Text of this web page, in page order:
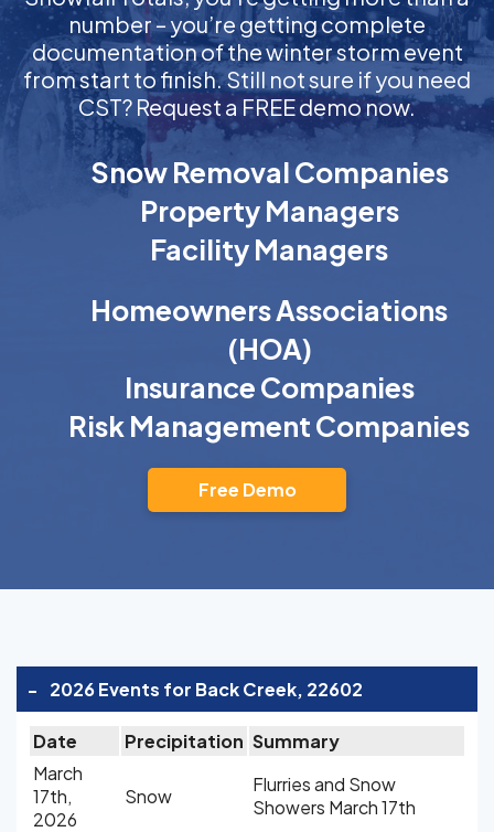
number – you’re getting complete
documentation of the winter storm event
from start to finish. Still not sure if you need
CST? Request a FREE demo now.
Snow Removal Companies
Property Managers
Facility Managers
Homeowners Associations
(HOA)
Insurance Companies
Risk Management Companies
Free Demo
- 2026 Events for Back Creek, 22602
Date Precipitation Summary
March
17th,
2026
Snow
Flurries and Snow
Showers March 17th